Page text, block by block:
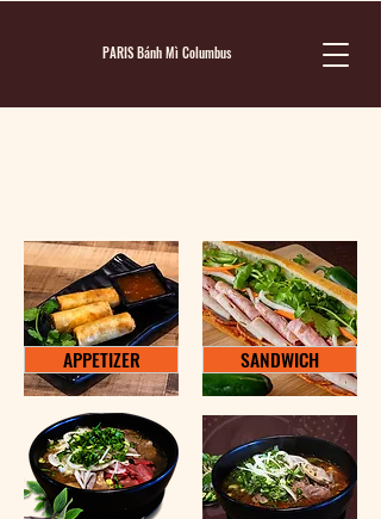
PARIS Bánh Mì Columbus
APPETIZER SANDWICH